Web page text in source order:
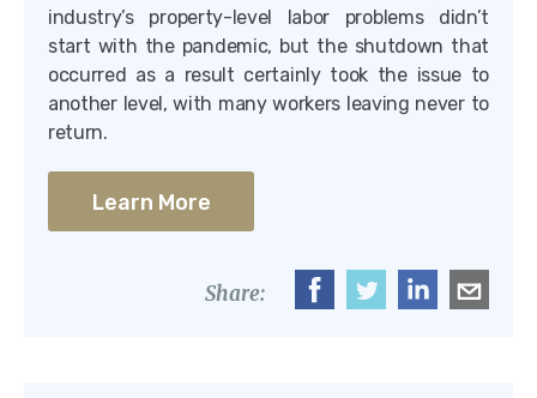
industry’s property-level labor problems didn’t
start with the pandemic, but the shutdown that
occurred as a result certainly took the issue to
another level, with many workers leaving never to
return.
Learn More
Share: